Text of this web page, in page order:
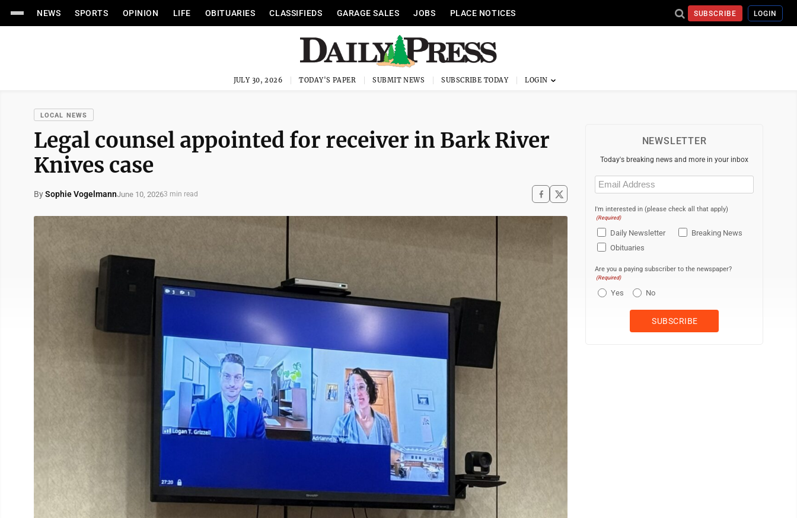
NEWS SPORTS OPINION LIFE OBITUARIES CLASSIFIEDS GARAGE SALES JOBS PLACE NOTICES SUBSCRIBE LOGIN
JULY 30, 2026 TODAY'S PAPER SUBMIT NEWS SUBSCRIBE TODAY
LOCAL NEWS
Legal counsel appointed for receiver in Bark River
Knives case
BySophie VogelmannJune 10, 20263 min read
NEWSLETTER
Today's breaking news and more in your inbox
Email
(Required)
I'm interested in (please check all that apply)
(Required)
Daily Newsletter
Breaking News
Obituaries
Are you a paying subscriber to the newspaper?
(Required)
Yes No